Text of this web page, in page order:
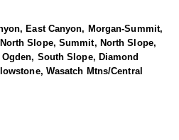
East Canyon, Morgan-Summit,
Slope, Summit, North Slope,
South Slope, Diamond
Wasatch Mtns/Central